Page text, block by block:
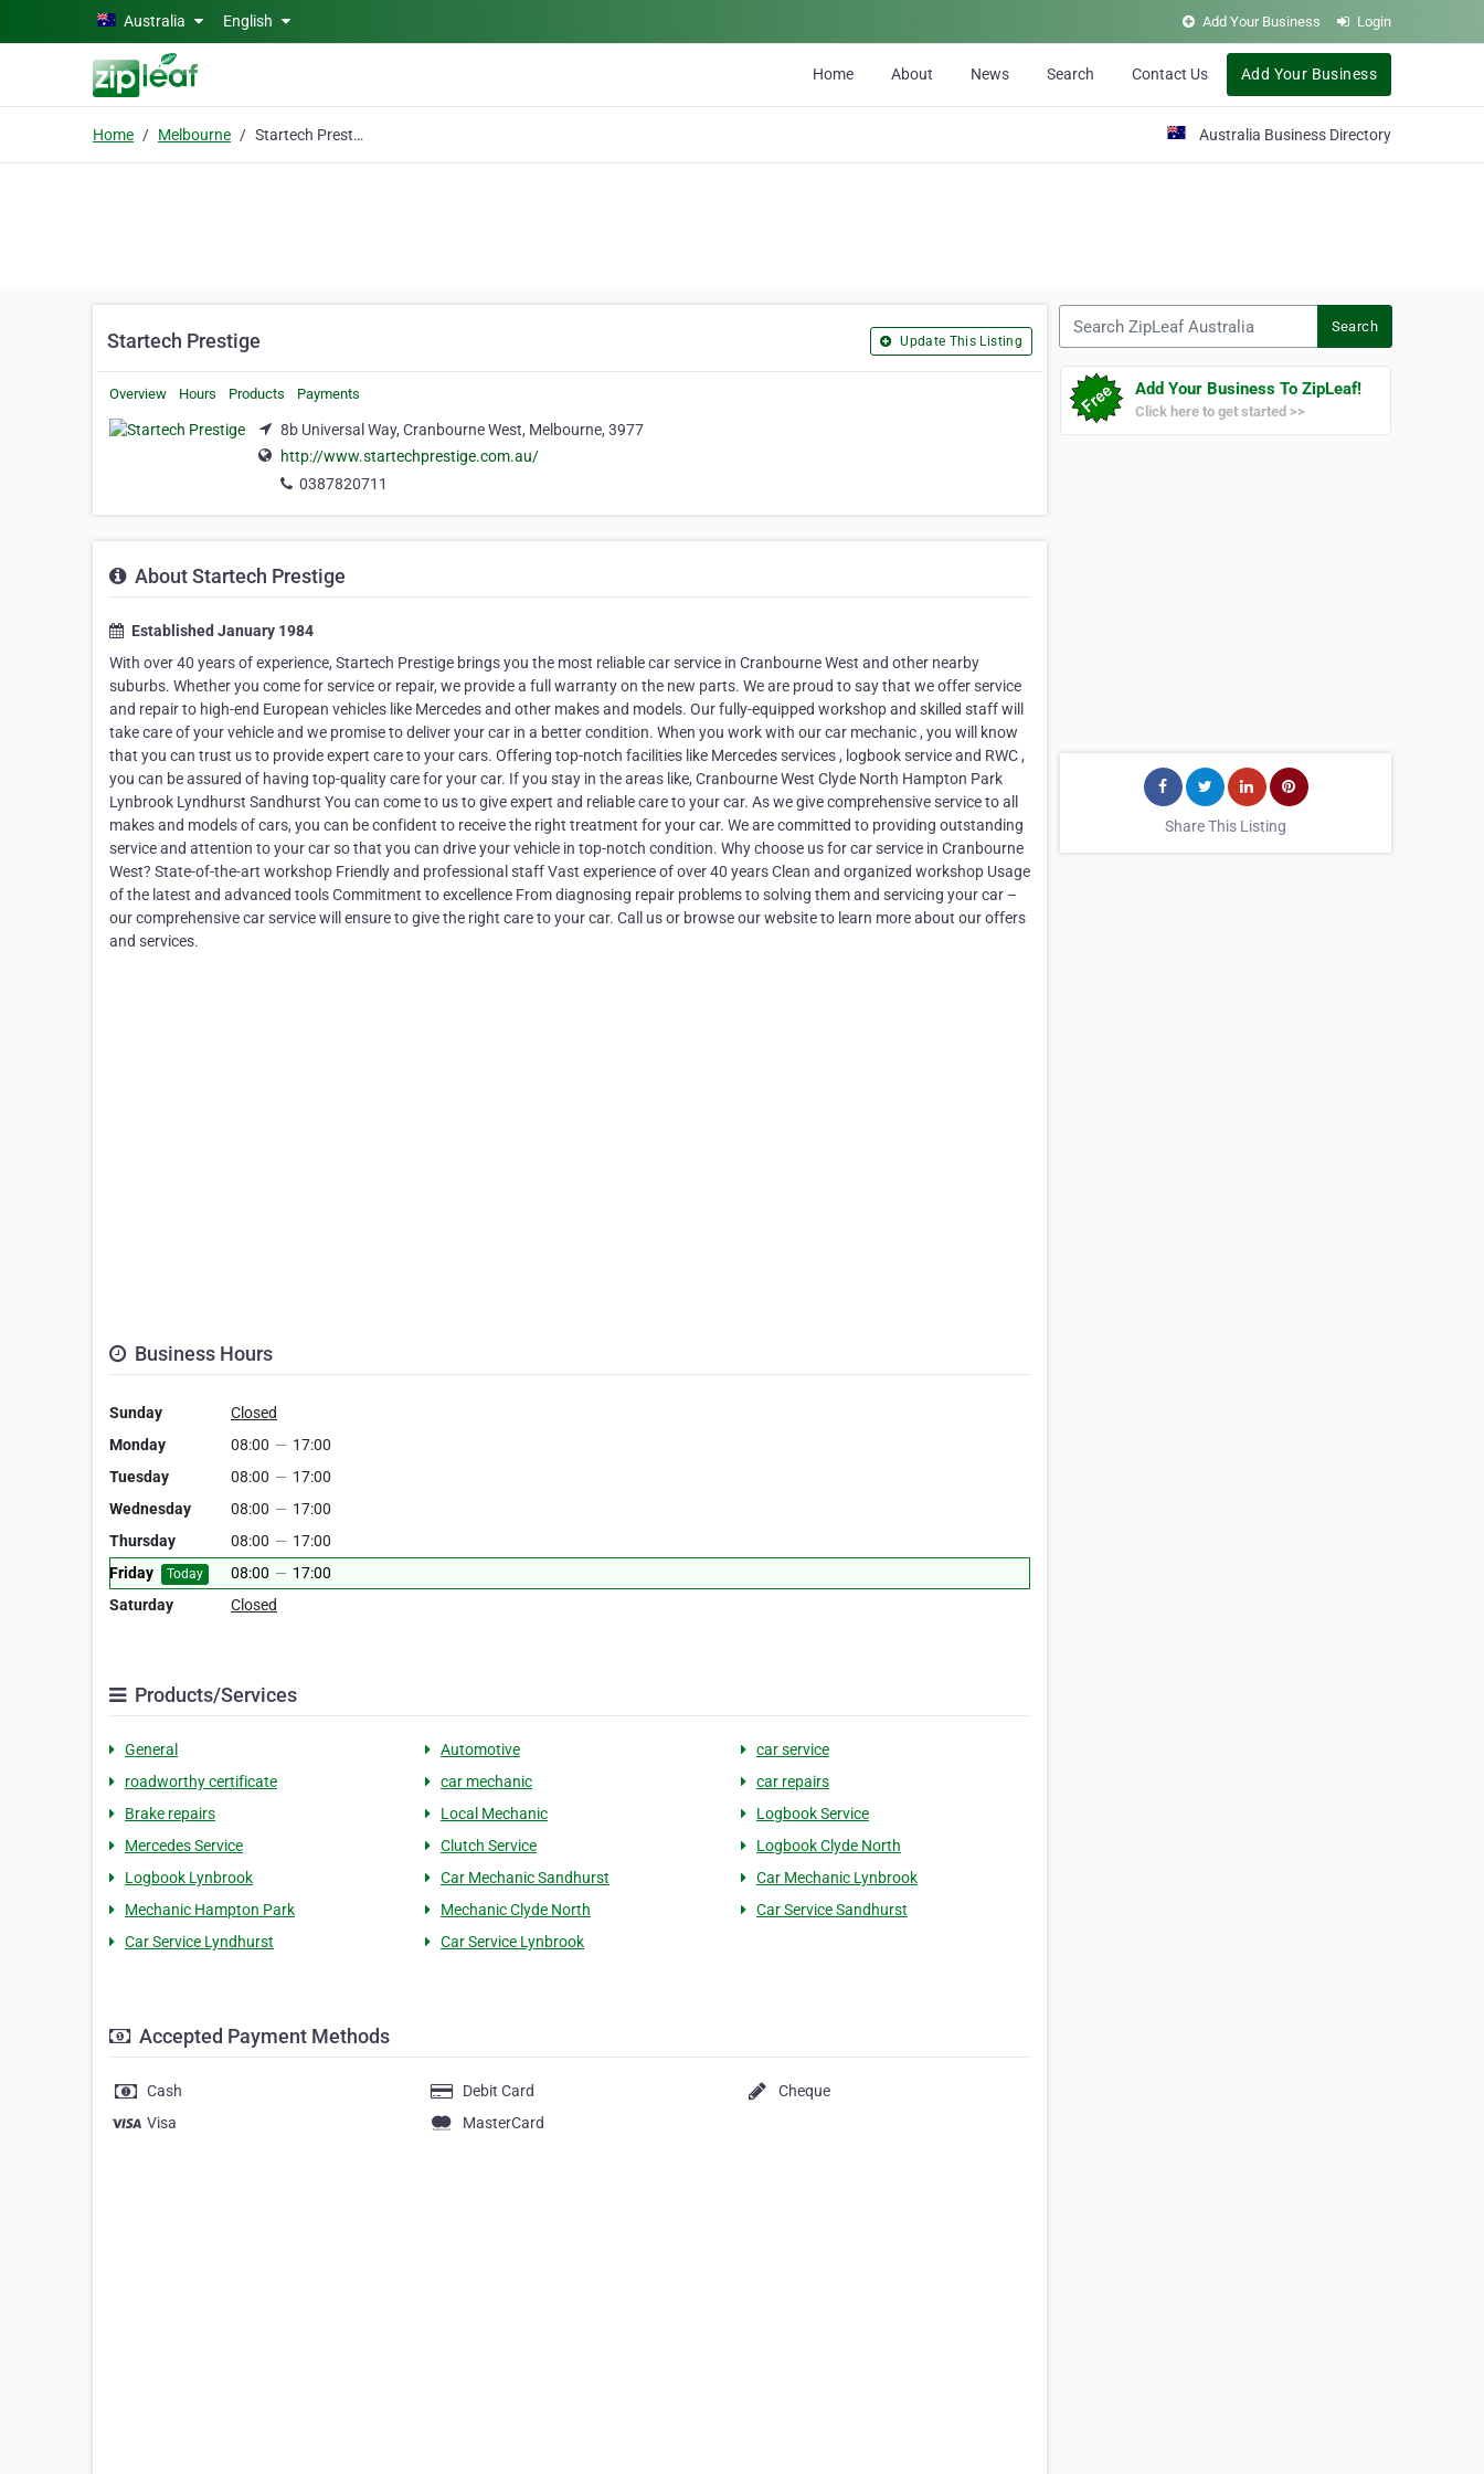
Skip to main contentAustralia English Add Your Business Login
Home About News Search Contact Us Add Your Business
Home Melbourne Startech Prestige Australia Business Directory
Startech Prestige Update This Listing
Overview Hours Products Payments
8b Universal Way, Cranbourne West, Melbourne, 3977
http://www.startechprestige.com.au/
0387820711
About Startech Prestige
Established January 1984
With over 40 years of experience, Startech Prestige brings you the most reliable car service in Cranbourne West and other nearby
suburbs. Whether you come for service or repair, we provide a full warranty on the new parts. We are proud to say that we offer service
and repair to high-end European vehicles like Mercedes and other makes and models. Our fully-equipped workshop and skilled staff will
take care of your vehicle and we promise to deliver your car in a better condition. When you work with our car mechanic , you will know
that you can trust us to provide expert care to your cars. Offering top-notch facilities like Mercedes services , logbook service and RWC ,
you can be assured of having top-quality care for your car. If you stay in the areas like, Cranbourne West Clyde North Hampton Park
Lynbrook Lyndhurst Sandhurst You can come to us to give expert and reliable care to your car. As we give comprehensive service to all
makes and models of cars, you can be confident to receive the right treatment for your car. We are committed to providing outstanding
service and attention to your car so that you can drive your vehicle in top-notch condition. Why choose us for car service in Cranbourne
West? State-of-the-art workshop Friendly and professional staff Vast experience of over 40 years Clean and organized workshop Usage
of the latest and advanced tools Commitment to excellence From diagnosing repair problems to solving them and servicing your car –
our comprehensive car service will ensure to give the right care to your car. Call us or browse our website to learn more about our offers
and services.
Business Hours
Sunday
Closed
Monday
08:00 — 17:00
Tuesday
08:00 — 17:00
Wednesday
08:00 — 17:00
Thursday
08:00 — 17:00
Friday
Today 08:00 — 17:00
Saturday
Closed
Products/Services
General Automotive
car service
roadworthy certificate
car mechanic
car repairs
Brake repairs
Local Mechanic
Logbook Service
Mercedes Service
Clutch Service
Logbook Clyde North
Logbook Lynbrook
Car Mechanic Sandhurst
Car Mechanic Lynbrook
Mechanic Hampton Park
Mechanic Clyde North
Car Service Sandhurst
Car Service Lyndhurst
Car Service Lynbrook
Accepted Payment Methods
Cash Debit Card
Cheque
Visa
MasterCard
Search
Add Your Business To ZipLeaf!
Click here to get started >>
Share This Listing